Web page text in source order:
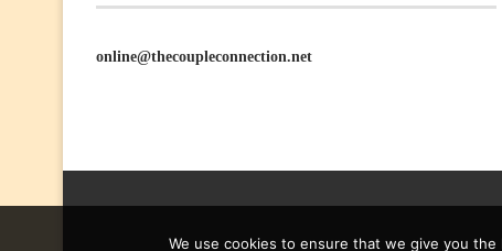
online@thecoupleconnection.net
We use cookies to ensure that we give you